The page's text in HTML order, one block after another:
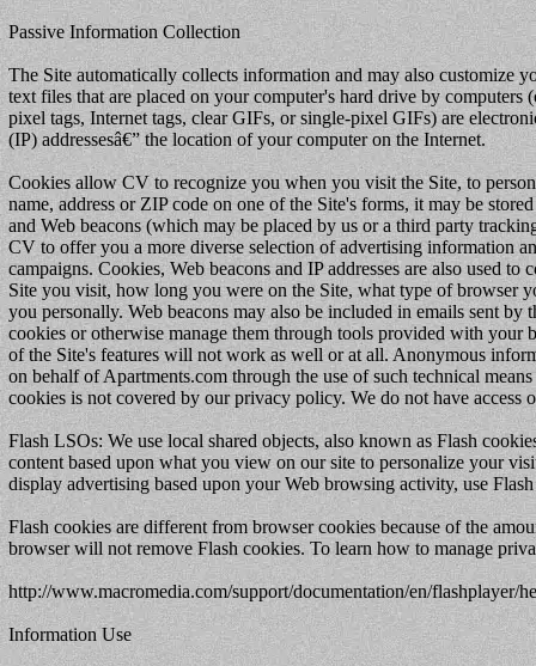
Passive Information Collection
The Site automatically collects information and may also customize
text files that are placed on your computer's hard drive by
pixel tags, Internet tags, clear GIFs, or single-pixel GIFs) are
(IP) addressesâ€” the location of your computer on the Internet.
Cookies allow CV to recognize you when you visit the Site, to
name, address or ZIP code on one of the Site's forms, it may be
and Web beacons (which may be placed by us or a third party
CV to offer you a more diverse selection of advertising information
campaigns. Cookies, Web beacons and IP addresses are also used
Site you visit, how long you were on the Site, what type of browser
you personally. Web beacons may also be included in emails sent
cookies or otherwise manage them through tools provided with
of the Site's features will not work as well or at all. Anonymous
on behalf of Apartments.com through the use of such technical
cookies is not covered by our privacy policy. We do not have access
Flash LSOs: We use local shared objects, also known as Flash
content based upon what you view on our site to personalize your
display advertising based upon your Web browsing activity, use
Flash cookies are different from browser cookies because of the
browser will not remove Flash cookies. To learn how to manage
http://www.macromedia.com/support/documentation/en/flashplayer/
Information Use